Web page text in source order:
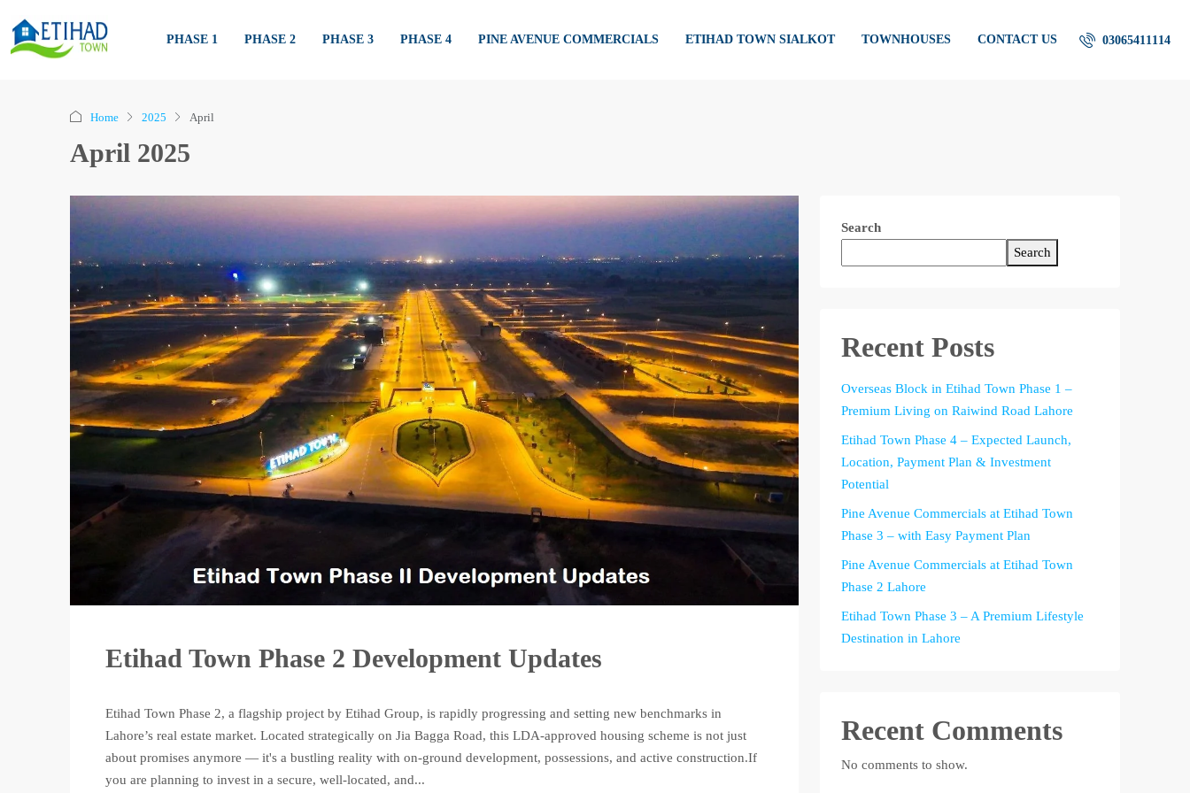
PHASE 1 PHASE 2 PHASE 3 PHASE 4 PINE AVENUE COMMERCIALS ETIHAD TOWN SIALKOT TOWNHOUSES CONTACT US 03065411114
Home 2025 April
April 2025
Etihad Town Phase 2 Development Updates
Etihad Town Phase 2, a flagship project by Etihad Group, is rapidly progressing and setting new benchmarks in
Lahore’s real estate market. Located strategically on Jia Bagga Road, this LDA-approved housing scheme is not just
about promises anymore — it's a bustling reality with on-ground development, possessions, and active construction.If
you are planning to invest in a secure, well-located, and...
Search
Search
Recent Posts
Overseas Block in Etihad Town Phase 1 –
Premium Living on Raiwind Road Lahore
Etihad Town Phase 4 – Expected Launch,
Location, Payment Plan & Investment
Potential
Pine Avenue Commercials at Etihad Town
Phase 3 – with Easy Payment Plan
Pine Avenue Commercials at Etihad Town
Phase 2 Lahore
Etihad Town Phase 3 – A Premium Lifestyle
Destination in Lahore
Recent Comments
No comments to show.